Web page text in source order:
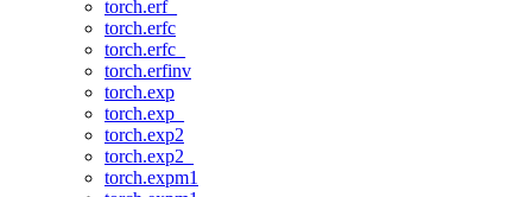
torch.erf_
torch.erfc
torch.erfc_
torch.erfinv
torch.exp
torch.exp_
torch.exp2
torch.exp2_
torch.expm1